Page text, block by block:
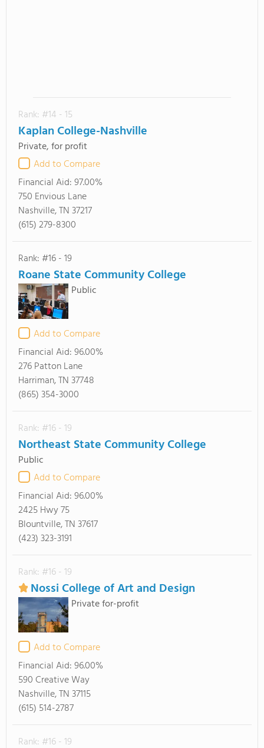
Rank: #14 - 15
Kaplan College-Nashville
Private, for profit
Add to Compare
Financial Aid:97.00%
750 Envious Lane
Nashville, TN 37217
(615) 279-8300
Rank: #16 - 19
Roane State Community College
Public
Add to Compare
Financial Aid:96.00%
276 Patton Lane
Harriman, TN 37748
(865) 354-3000
Rank: #16 - 19
Northeast State Community College
Public
Add to Compare
Financial Aid:96.00%
2425 Hwy 75
Blountville, TN 37617
(423) 323-3191
Rank: #16 - 19
Nossi College of Art and Design
Private for-profit
Add to Compare
Financial Aid:96.00%
590 Creative Way
Nashville, TN 37115
(615) 514-2787
Rank: #16 - 19